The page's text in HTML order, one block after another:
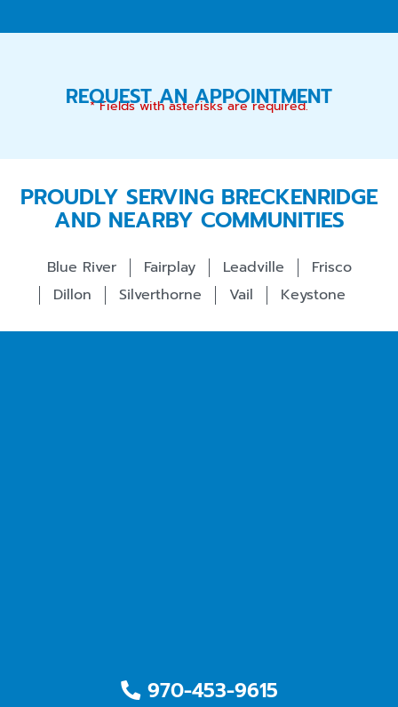
REQUEST AN APPOINTMENT
* Fields with asterisks are required.
PROUDLY SERVING BRECKENRIDGE
AND NEARBY COMMUNITIES
Blue River Fairplay Leadville
Frisco
Dillon
Silverthorne Vail Keystone
970-453-9615